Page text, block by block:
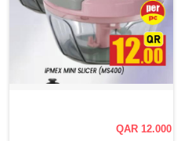
QAR 12.000